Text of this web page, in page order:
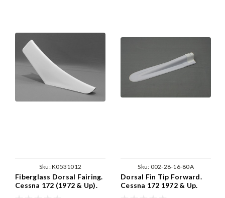
Sku:K0531012
Fiberglass Dorsal Fairing.
Cessna 172 (1972 & Up).
Sku: 002-28-16-80A
Dorsal Fin Tip Forward.
Cessna 172 1972 & Up.